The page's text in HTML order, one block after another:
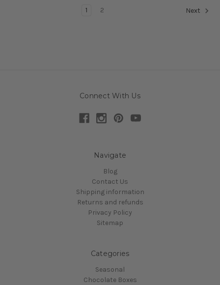
1 2 Next
Connect With Us
Navigate
Blog
Contact Us
Shipping information
Returns and refunds
Privacy Policy
Sitemap
Categories
Seasonal
Chocolate Boxes